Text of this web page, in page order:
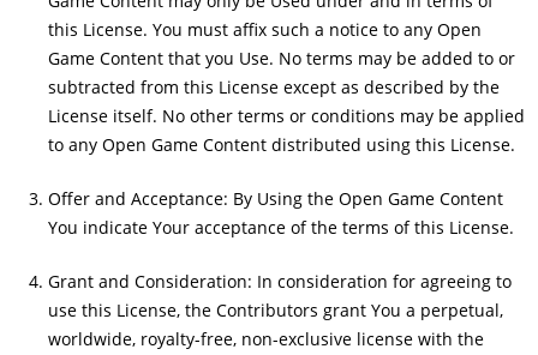
this License. You must affix such a notice to any Open
Game Content that you Use. No terms may be added to or
subtracted from this License except as described by the
License itself. No other terms or conditions may be applied
to any Open Game Content distributed using this License.
Offer and Acceptance: By Using the Open Game Content
You indicate Your acceptance of the terms of this License.
Grant and Consideration: In consideration for agreeing to
use this License, the Contributors grant You a perpetual,
worldwide, royalty-free, non-exclusive license with the